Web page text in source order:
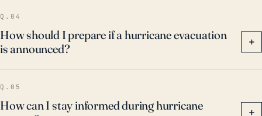
Q.04
How should I prepare if a hurricane evacuation
is announced?
+
Q.05
How can I stay informed during hurricane
+